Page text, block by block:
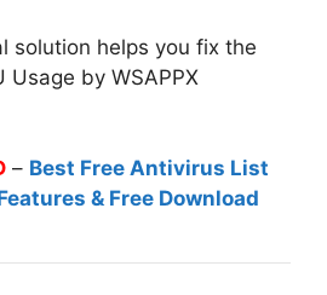
solution helps you fix the
Usage by WSAPPX
– Best Free Antivirus List
& Free Download